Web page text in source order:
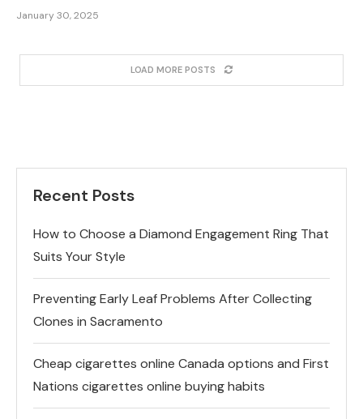
January 30, 2025
LOAD MORE POSTS
Recent Posts
How to Choose a Diamond Engagement Ring That
Suits Your Style
Preventing Early Leaf Problems After Collecting
Clones in Sacramento
Cheap cigarettes online Canada options and First
Nations cigarettes online buying habits